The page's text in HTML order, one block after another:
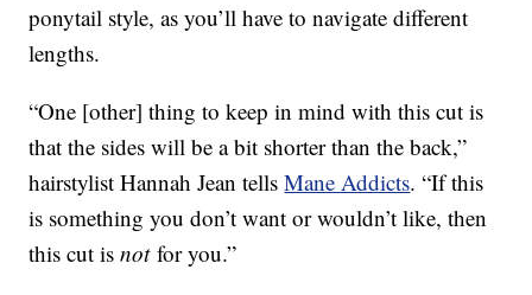
ponytail style, as you’ll have to navigate different
lengths.
“One [other] thing to keep in mind with this cut is
that the sides will be a bit shorter than the back,”
hairstylist Hannah Jean tellsMane Addicts. “If this
is something you don’t want or wouldn’t like, then
this cut isnotfor you.”